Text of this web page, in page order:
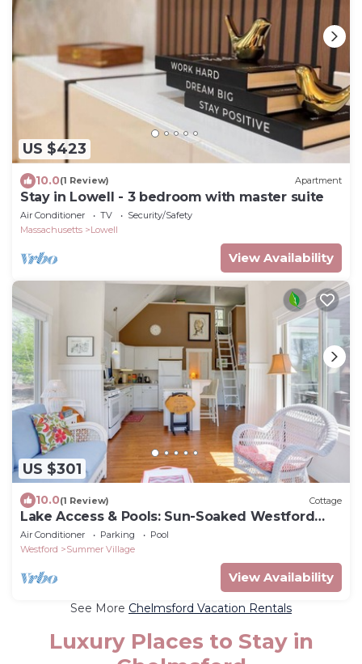
US $423
10.0(1 Review) Apartment
Stay in Lowell - 3 bedroom with master suite
Air Conditioner TV
Security/Safety
Massachusetts
Lowell
View Availability
US $301
10.0(1 Review) Cottage
Lake Access & Pools: Sun-Soaked Westford
Cottage!
Air Conditioner Parking
Pool
Westford
Summer Village
View Availability
See More Chelmsford Vacation Rentals
Luxury Places to Stay in